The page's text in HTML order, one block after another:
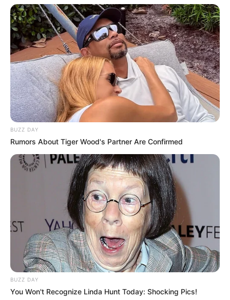
BUZZ DAY
Rumors About Tiger Wood's Partner Are Confirmed
BUZZ DAY
You Won't Recognize Linda Hunt Today: Shocking Pics!